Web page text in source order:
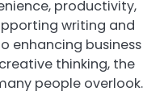
productivity,
writing and
enhancing business
thinking, the
people overlook.